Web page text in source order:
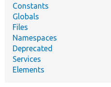
Constants
Globals
Files
Namespaces
Deprecated
Services
Elements